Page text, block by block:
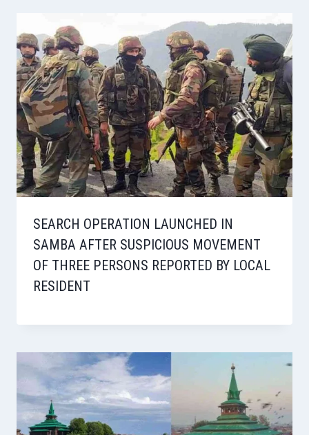
SEARCH OPERATION LAUNCHED IN
SAMBA AFTER SUSPICIOUS MOVEMENT
OF THREE PERSONS REPORTED BY LOCAL
RESIDENT